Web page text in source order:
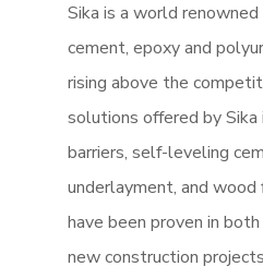
Sika is a world
cement, epoxy and
rising above the
solutions offered by Sika
barriers, self-leveling
underlayment, and
have been proven in
new construction